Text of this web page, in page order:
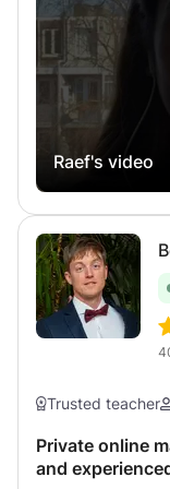
interactive shared
program to
Concours or
university
can contact me
Brazil where the
and I thus offer
student results
more information,
Raef's video
Trusted teacher
Private online
and